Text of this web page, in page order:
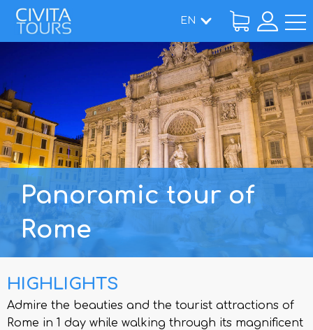
EN
/ Panoramic tour of Rome
Panoramic tour of
Rome
HIGHLIGHTS
Admire the beauties and the tourist attractions of
Rome in 1 day while walking through its magnificent